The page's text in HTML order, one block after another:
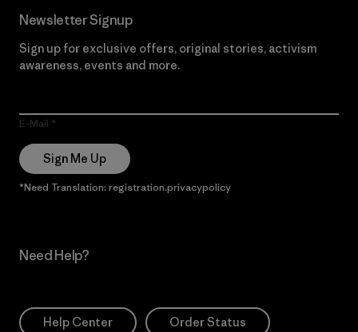
Newsletter Signup
Sign up for exclusive offers, original stories, activism
awareness, events and more.
E-Mail
Sign Me Up
*Need Translation: registration.privacypolicy
Need Help?
Help Center Order Status